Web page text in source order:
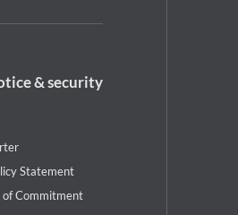
& security
Statement
Commitment